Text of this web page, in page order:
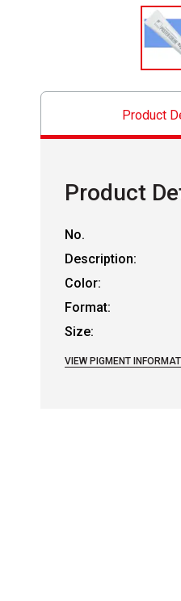
Product
Product
No.
Description:
Color:
Format:
Size:
VIEW PIGMENT